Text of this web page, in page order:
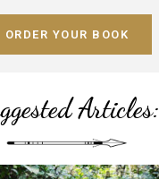
ORDER YOUR BOOK
Articles: